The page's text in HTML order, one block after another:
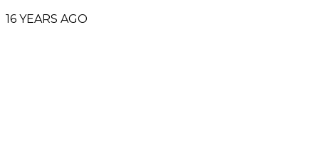
16 YEARS AGO